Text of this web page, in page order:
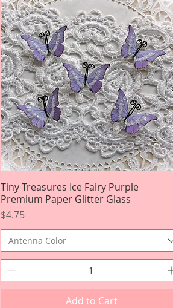
Quick View
Tiny Treasures Ice Fairy Purple
Premium Paper Glitter Glass
Price
$4.75
Antenna Color
Add to Cart